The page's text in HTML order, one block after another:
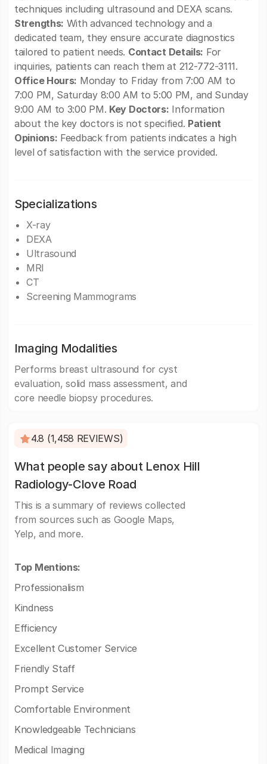
techniques including ultrasound and DEXA scans.
Strengths: With advanced technology and a
dedicated team, they ensure accurate diagnostics
tailored to patient needs. Contact Details: For
inquiries, patients can reach them at 212-772-3111.
Office Hours: Monday to Friday from 7:00 AM to
7:00 PM, Saturday 8:00 AM to 5:00 PM, and Sunday
9:00 AM to 3:00 PM. Key Doctors: Information
about the key doctors is not specified. Patient
Opinions: Feedback from patients indicates a high
level of satisfaction with the service provided.
Specializations
X-ray
DEXA
Ultrasound
MRI
CT
Screening Mammograms
Imaging Modalities
Performs breast ultrasound for cyst
evaluation, solid mass assessment, and
core needle biopsy procedures.
4.8 (1,458 REVIEWS)
What people say about Lenox Hill
Radiology-Clove Road
This is a summary of reviews collected
from sources such as Google Maps,
Yelp, and more.
Top Mentions:
Professionalism
Kindness
Efficiency
Excellent Customer Service
Friendly Staff
Prompt Service
Comfortable Environment
Knowledgeable Technicians
Medical Imaging